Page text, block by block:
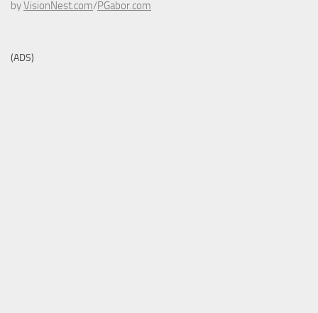
byVisionNest.com/PGabor.com
(ADS)